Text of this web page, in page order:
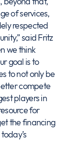
of services,
respected
said Fritz
we think
goal is to
to not only be
compete
players in
for
the financing